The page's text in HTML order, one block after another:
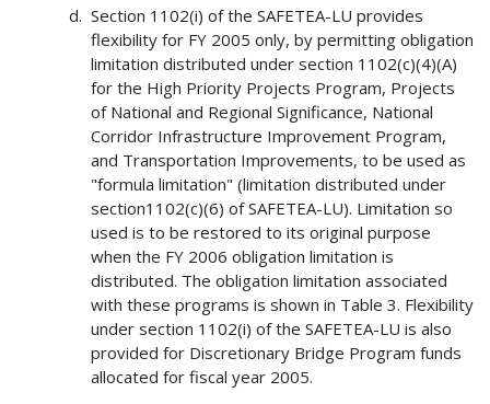
Section 1102(i) of the SAFETEA-LU provides
flexibility for FY 2005 only, by permitting obligation
limitation distributed under section 1102(c)(4)(A)
for the High Priority Projects Program, Projects
of National and Regional Significance, National
Corridor Infrastructure Improvement Program,
and Transportation Improvements, to be used as
"formula limitation" (limitation distributed under
section1102(c)(6) of SAFETEA-LU). Limitation so
used is to be restored to its original purpose
when the FY 2006 obligation limitation is
distributed. The obligation limitation associated
with these programs is shown in Table 3. Flexibility
under section 1102(i) of the SAFETEA-LU is also
provided for Discretionary Bridge Program funds
allocated for fiscal year 2005.